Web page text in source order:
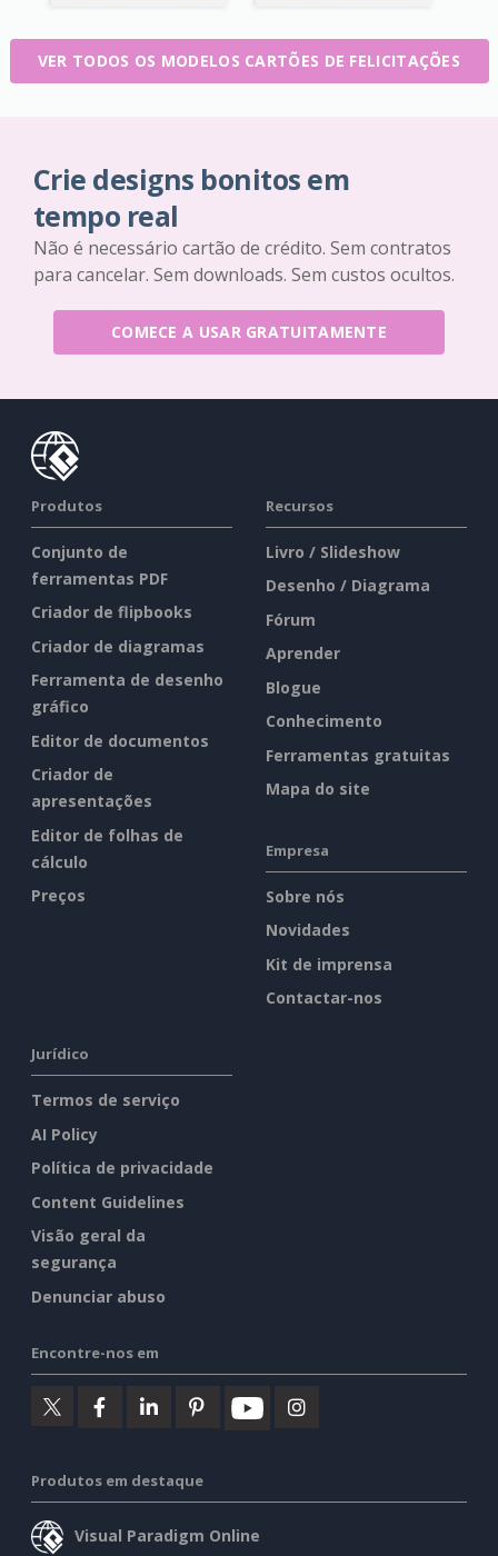
VER TODOS OS MODELOS CARTÕES DE FELICITAÇÕES
Crie designs bonitos em
tempo real
Não é necessário cartão de crédito. Sem contratos
para cancelar. Sem downloads. Sem custos ocultos.
COMECE A USAR GRATUITAMENTE
Produtos
Conjunto de
ferramentas PDF
Criador de flipbooks
Criador de diagramas
Ferramenta de desenho
gráfico
Editor de documentos
Criador de
apresentações
Editor de folhas de
cálculo
Preços
Recursos
Livro / Slideshow
Desenho / Diagrama
Fórum
Aprender
Blogue
Conhecimento
Ferramentas gratuitas
Mapa do site
Empresa
Sobre nós
Novidades
Kit de imprensa
Contactar-nos
Jurídico
Termos de serviço
AI Policy
Política de privacidade
Content Guidelines
Visão geral da
segurança
Denunciar abuso
Encontre-nos em
Produtos em destaque
Visual Paradigm Online